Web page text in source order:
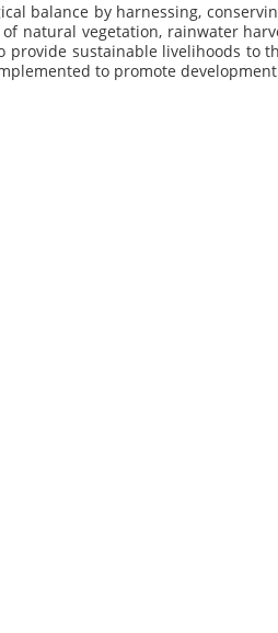
balance by harnessing,
natural vegetation, rainwater
sustainable livelihoods to
to promote